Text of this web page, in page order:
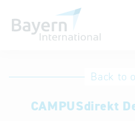
International Back to
CAMPUSdirekt